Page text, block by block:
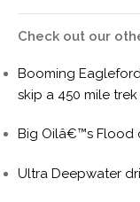
Check out our
Booming
skip a 450 mile
Big Oilâ€™s Flood
Ultra Deepwater